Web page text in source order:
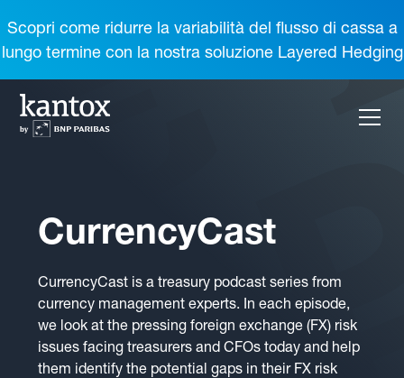
Scopri come ridurre la variabilità del flusso di cassa a
lungo termine con la nostra soluzione Layered Hedging
CurrencyCast
CurrencyCast is a treasury podcast series from
currency management experts. In each episode,
we look at the pressing foreign exchange (FX) risk
issues facing treasurers and CFOs today and help
them identify the potential gaps in their FX risk